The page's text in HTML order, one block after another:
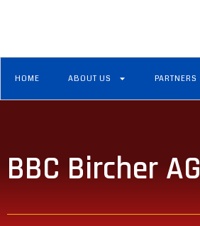
HOME ABOUT US PARTNERS
BBC Bircher AG